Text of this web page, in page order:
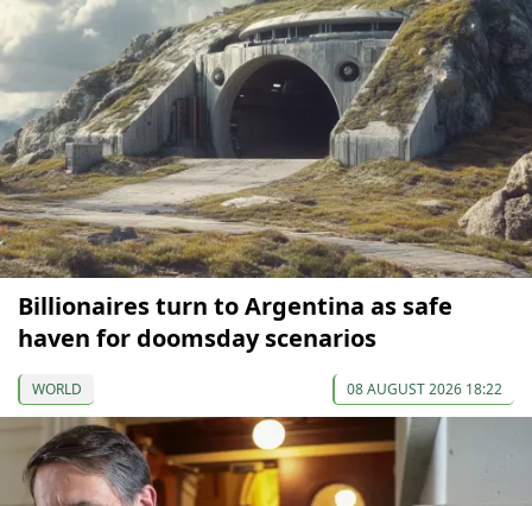
Billionaires turn to Argentina as safe
haven for doomsday scenarios
WORLD 08 AUGUST 2026 18:22